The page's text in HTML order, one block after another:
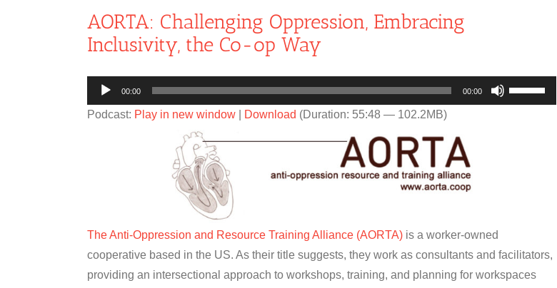
AORTA: Challenging Oppression, Embracing
Inclusivity, the Co-op Way
Audio
Player
00:00 00:00
Use
Up/Down
Podcast: Play in new window Download (Duration: 55:48 — 102.2MB)
The Anti-Oppression and Resource Training Alliance (AORTA) is a worker-owned
cooperative based in the US. As their title suggests, they work as consultants and facilitators,
providing an intersectional approach to workshops, training, and planning for workspaces